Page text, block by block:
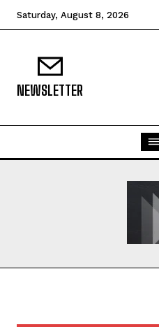
Saturday, August 8, 2026
NEWSLETTER